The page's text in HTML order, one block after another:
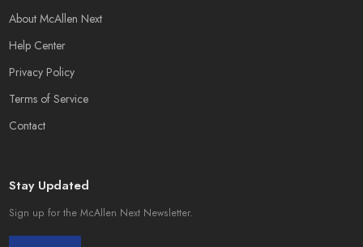
About McAllen Next
Help Center
Privacy Policy
Terms of Service
Contact
Stay Updated
Sign up for the McAllen Next Newsletter.